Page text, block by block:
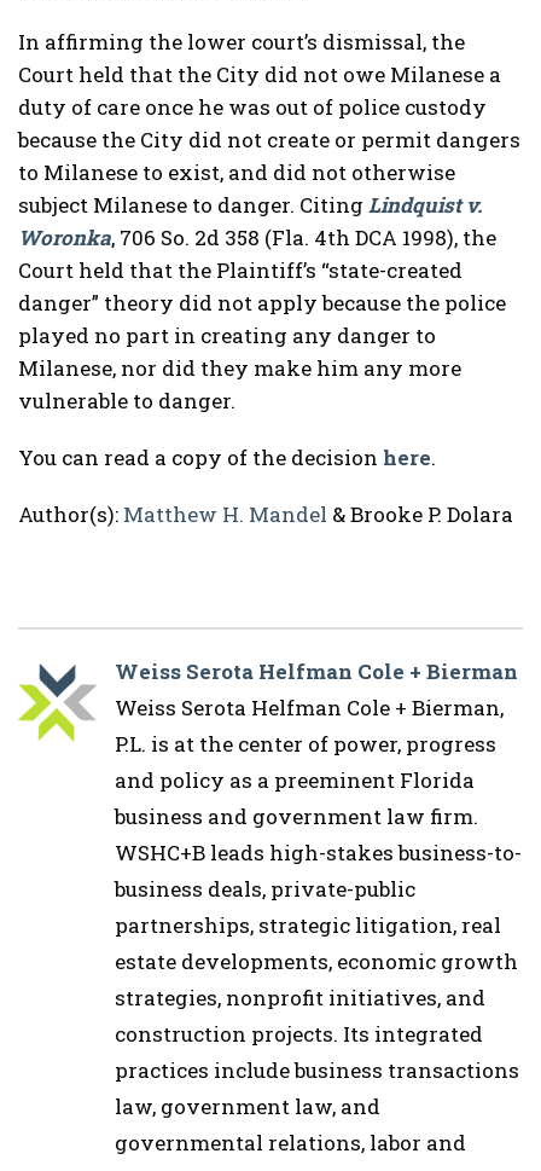
In affirming the lower court’s dismissal, the
Court held that the City did not owe Milanese a
duty of care once he was out of police custody
because the City did not create or permit dangers
to Milanese to exist, and did not otherwise
subject Milanese to danger. Citing Lindquist v.
Woronka, 706 So. 2d 358 (Fla. 4th DCA 1998), the
Court held that the Plaintiff’s “state-created
danger” theory did not apply because the police
played no part in creating any danger to
Milanese, nor did they make him any more
vulnerable to danger.
You can read a copy of the decision here.
Author(s): Matthew H. Mandel & Brooke P. Dolara
Weiss Serota Helfman Cole + Bierman
Weiss Serota Helfman Cole + Bierman,
P.L. is at the center of power, progress
and policy as a preeminent Florida
business and government law firm.
WSHC+B leads high-stakes business-to-
business deals, private-public
partnerships, strategic litigation, real
estate developments, economic growth
strategies, nonprofit initiatives, and
construction projects. Its integrated
practices include business transactions
law, government law, and
governmental relations, labor and